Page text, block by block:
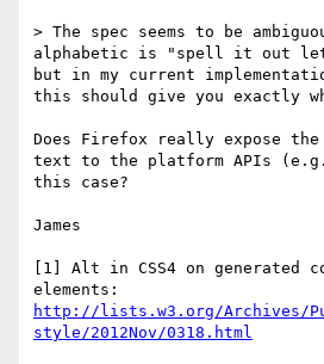
> The spec seems to be
alphabetic is "spell it out
but in my current
this should give you exactly
Does Firefox really expose
text to the platform APIs
this case?
James
[1] Alt in CSS4 on generated
http://lists.w3.org/Archives/
style/2012Nov/0318.html